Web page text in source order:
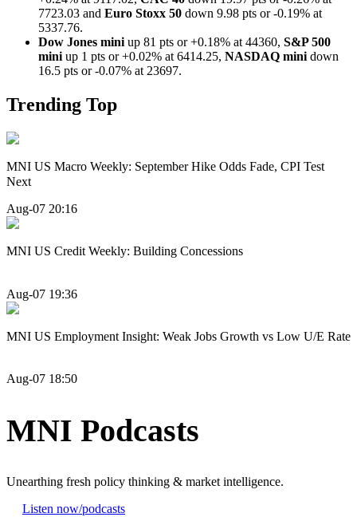
7723.03 and Euro Stoxx 50 down 9.98 pts or -0.19% at
5337.76.
Dow Jones mini up 81 pts or +0.18% at 44360, S&P 500
mini up 1 pts or +0.02% at 6414.25, NASDAQ mini down
16.5 pts or -0.07% at 23697.
Trending Top
MNI US Macro Weekly: September Hike Odds Fade, CPI Test
Next
Aug-07 20:16
MNI US Credit Weekly: Building Concessions
Aug-07 19:36
MNI US Employment Insight: Weak Jobs Growth vs Low U/E Rate
Aug-07 18:50
MNI Podcasts
Unearthing fresh policy thinking & market intelligence.
Listen now/podcasts